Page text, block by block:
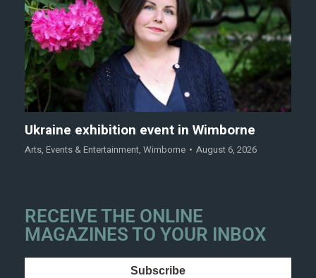
Ukraine exhibition event in Wimborne
Arts, Events & Entertainment, Wimborne August 6, 2026
RECEIVE THE ONLINE
MAGAZINES TO YOUR INBOX
Subscribe